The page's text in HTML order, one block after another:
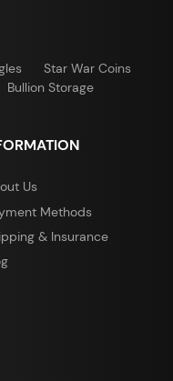
Star War Coins
Bullion Storage
Us
Methods
& Insurance